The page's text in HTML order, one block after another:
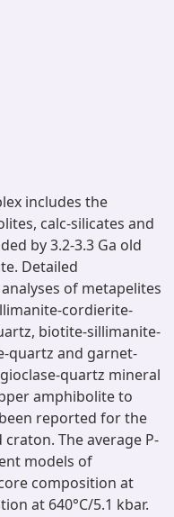
includes the
calc-silicates and
by 3.2-3.3 Ga old
Detailed
of metapelites
cordierite-
biotite-sillimanite-
quartz and garnet-
quartz mineral
amphibolite to
reported for the
The average P-
models of
composition at
at 640°C/5.1 kbar.